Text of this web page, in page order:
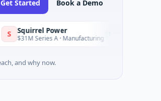
Get Started Book a Demo
Squirrel Power
$31M Series A · Manufacturing
and why now.